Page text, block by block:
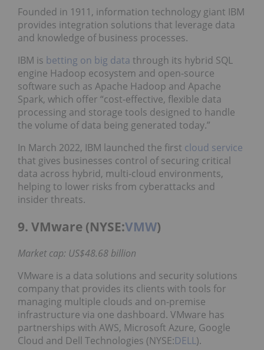
Founded in 1911, information technology giant IBM
provides integration solutions that leverage data
and knowledge of business processes.
IBM is betting on big data through its hybrid SQL
engine Hadoop ecosystem and open-source
software such as Apache Hadoop and Apache
Spark, which offer “cost-effective, flexible data
processing and storage tools designed to handle
the volume of data being generated today.”
In March 2022, IBM launched the first cloud service
that gives businesses control of securing critical
data across hybrid, multi-cloud environments,
helping to lower risks from cyberattacks and
insider threats.
9. VMware (NYSE:VMW)
Market cap: US$48.68 billion
VMware is a data solutions and security solutions
company that provides its clients with tools for
managing multiple clouds and on-premise
infrastructure via one dashboard. VMware has
partnerships with AWS, Microsoft Azure, Google
Cloud and Dell Technologies (NYSE:DELL).